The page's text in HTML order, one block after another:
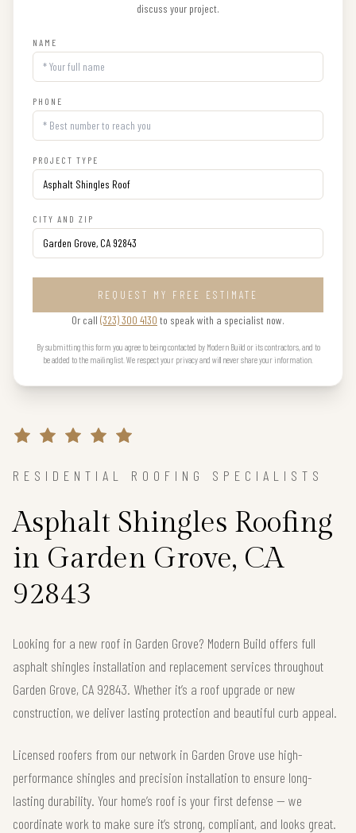
discuss your project.
NAME
PHONE
PROJECT TYPE
CITY AND ZIP
REQUEST MY FREE ESTIMATE
Or call (323) 300 4130 to speak with a specialist now.
By submitting this form you agree to being contacted by Modern Build or its contractors, and to
be added to the mailing list. We respect your privacy and will never share your information.
RESIDENTIAL ROOFING SPECIALISTS
Asphalt Shingles Roofing
in Garden Grove, CA
92843
Looking for a new roof in Garden Grove? Modern Build offers full
asphalt shingles installation and replacement services throughout
Garden Grove, CA 92843. Whether it’s a roof upgrade or new
construction, we deliver lasting protection and beautiful curb appeal.
Licensed roofers from our network in Garden Grove use high-
performance shingles and precision installation to ensure long-
lasting durability. Your home’s roof is your first defense — we
coordinate work to make sure it’s strong, compliant, and looks great.